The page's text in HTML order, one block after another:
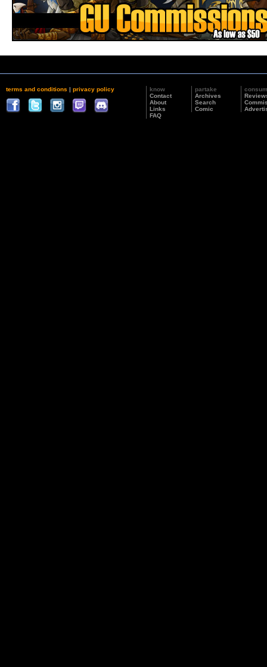
terms and conditions | privacy policy
know
Contact
About
Links
FAQ
partake
Archives
Search
Comic